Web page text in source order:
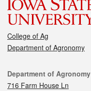
College of Ag
Department of Agronomy
Contact
Department of Agronomy
716 Farm House Ln